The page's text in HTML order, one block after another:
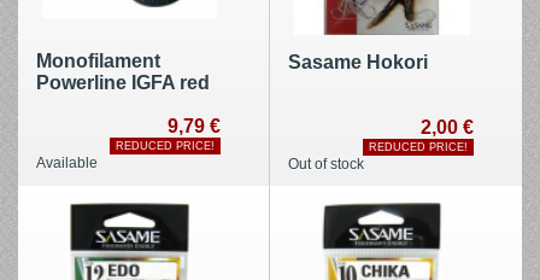
Monofilament
Powerline IGFA red
9,79 €
REDUCED PRICE!
Available
Sasame Hokori
2,00 €
REDUCED PRICE!
Out of stock